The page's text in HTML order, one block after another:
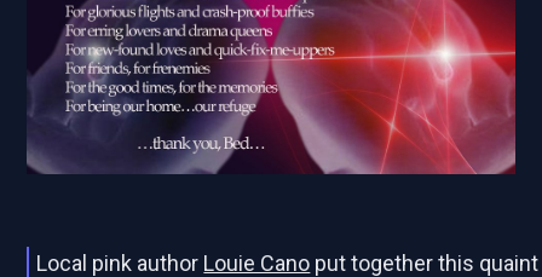
Local pink author Louie Cano put together this quaint